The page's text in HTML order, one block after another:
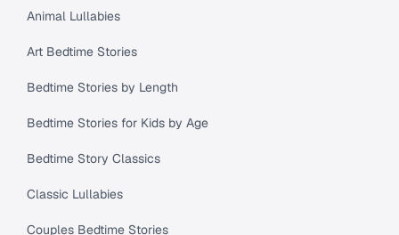
Animal Lullabies
Art Bedtime Stories
Bedtime Stories by Length
Bedtime Stories for Kids by Age
Bedtime Story Classics
Classic Lullabies
Couples Bedtime Stories